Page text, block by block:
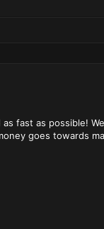
fast as possible!
goes towards